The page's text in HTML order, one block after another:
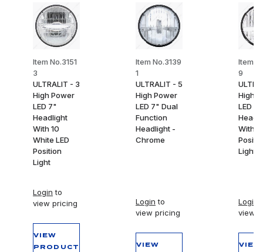
Item No.3151
3
ULTRALIT - 3
High Power
LED 7"
Headlight
With 10
White LED
Position
Light
Login to
view pricing
VIEW
PRODUCT
Item No.3139
1
ULTRALIT - 5
High Power
LED 7" Dual
Function
Headlight -
Chrome
Login to
view pricing
VIEW
Item
9
High
LED 7"
With
Light
Login
view
VIEW